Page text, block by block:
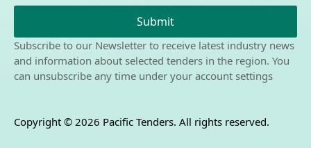
Submit
Subscribe to our Newsletter to receive latest industry news
and information about selected tenders in the region. You
can unsubscribe any time under your account settings
Copyright © 2026 Pacific Tenders. All rights reserved.